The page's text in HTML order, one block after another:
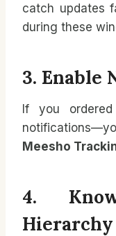
catch updates
during these
3. Enable
If you
Meesho
4.
Hierarchy